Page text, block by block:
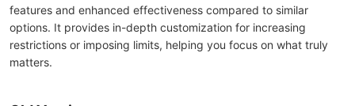
features and enhanced effectiveness compared to similar
options. It provides in-depth customization for increasing
restrictions or imposing limits, helping you focus on what truly
matters.